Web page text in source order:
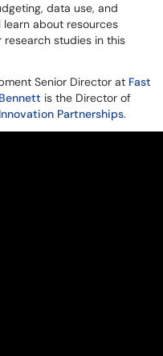
data use, and
about resources
studies in this
Senior Director at Fast
is the Director of
Innovation Partnerships.